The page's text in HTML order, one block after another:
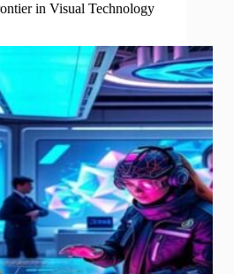
in Visual Technology